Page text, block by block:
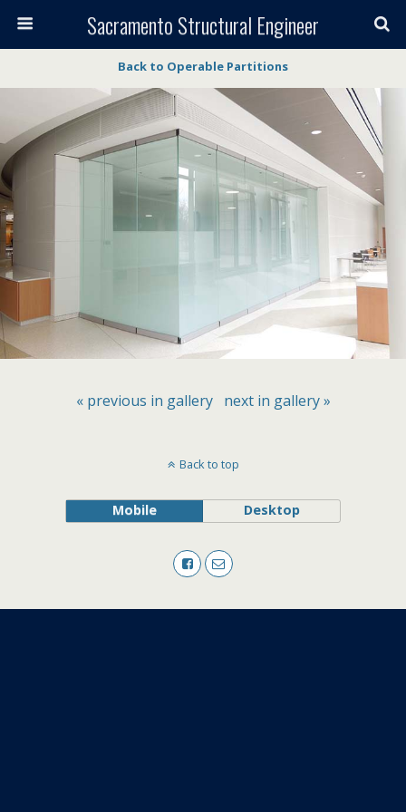
Sacramento Structural Engineer
Back to Operable Partitions
« previous in gallery next in gallery »
Back to top
Mobile Desktop